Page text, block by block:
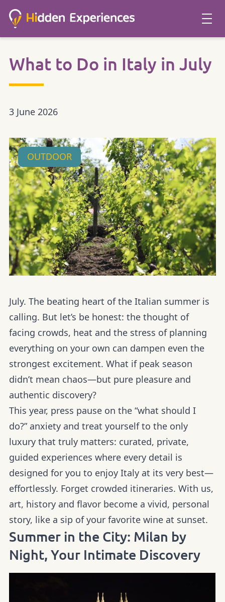
What to Do in Italy in July
3 June 2026
OUTDOOR
July. The beating heart of the Italian summer is
calling. But let’s be honest: the thought of
facing crowds, heat and the stress of planning
everything on your own can dampen even the
strongest excitement. What if peak season
didn’t mean chaos—but pure pleasure and
authentic discovery?
This year, press pause on the “what should I
do?” anxiety and treat yourself to the only
luxury that truly matters: curated, private,
guided experiences where every detail is
designed for you to enjoy Italy at its very best—
effortlessly. Forget crowded itineraries. With us,
art, history and flavor become a vivid, personal
story, like a sip of your favorite wine at sunset.
Summer in the City: Milan by
Night, Your Intimate Discovery